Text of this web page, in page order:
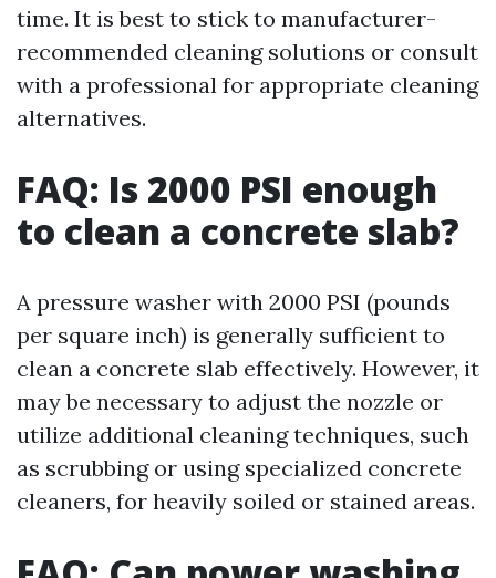
time. It is best to stick to manufacturer-
recommended cleaning solutions or consult
with a professional for appropriate cleaning
alternatives.
FAQ: Is 2000 PSI enough
to clean a concrete slab?
A pressure washer with 2000 PSI (pounds
per square inch) is generally sufficient to
clean a concrete slab effectively. However, it
may be necessary to adjust the nozzle or
utilize additional cleaning techniques, such
as scrubbing or using specialized concrete
cleaners, for heavily soiled or stained areas.